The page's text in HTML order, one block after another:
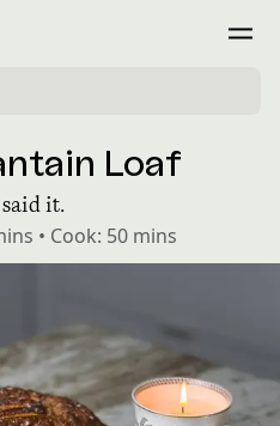
Loaf
it.
• Cook: 50 mins